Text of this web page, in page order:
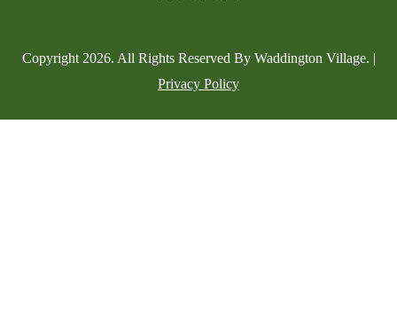
Copyright 2026. All Rights Reserved By Waddington Village. |
Privacy Policy